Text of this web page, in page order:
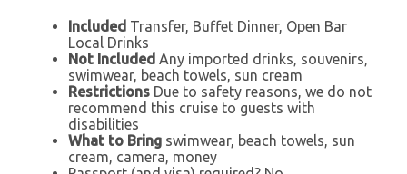
Included Transfer, Buffet Dinner, Open Bar
Local Drinks
Not Included Any imported drinks, souvenirs,
swimwear, beach towels, sun cream
Restrictions Due to safety reasons, we do not
recommend this cruise to guests with
disabilities
What to Bring swimwear, beach towels, sun
cream, camera, money